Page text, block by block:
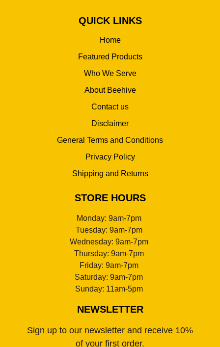
QUICK LINKS
Home
Featured Products
Who We Serve
About Beehive
Contact us
Disclaimer
General Terms and Conditions
Privacy Policy
Shipping and Returns
STORE HOURS
Monday: 9am-7pm
Tuesday: 9am-7pm
Wednesday: 9am-7pm
Thursday: 9am-7pm
Friday: 9am-7pm
Saturday: 9am-7pm
Sunday: 11am-5pm
NEWSLETTER
Sign up to our newsletter and receive 10%
of your first order.